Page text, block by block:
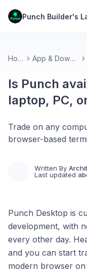
Punch Builder's
Home App & Download
Is Punch
laptop, PC,
Trade on any
browser-based
Written By
Last updated
Punch Desktop is
development, with
every other day.
and you can start
modern browser